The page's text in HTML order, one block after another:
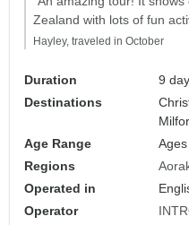
Zealand with lots of fun
Hayley, traveled in October
Duration
9
Destinations
Age Range
Regions
Operated in
Operator